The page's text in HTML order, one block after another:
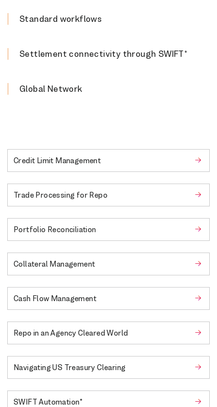
Standard workflows
Settlement connectivity through SWIFT*
Global Network
Credit Limit Management
Trade Processing for Repo
Portfolio Reconciliation
Collateral Management
Cash Flow Management
Repo in an Agency Cleared World
Navigating US Treasury Clearing
SWIFT Automation*